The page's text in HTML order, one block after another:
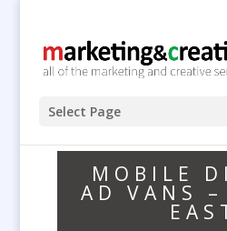
Select Page
MOBILE
AD VANS –